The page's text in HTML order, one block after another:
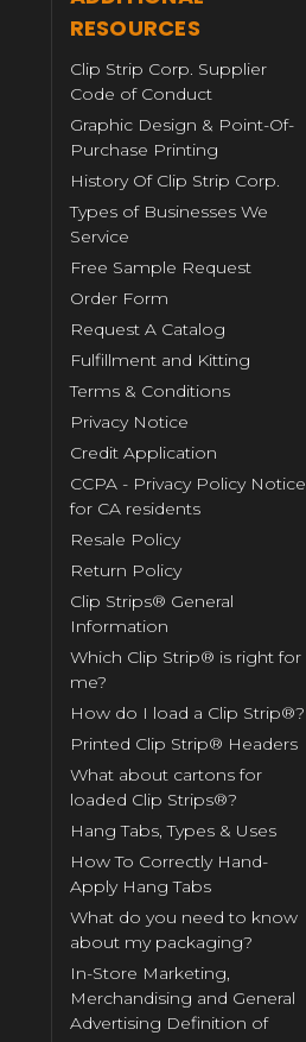
RESOURCES
Clip Strip Corp. Supplier
Code of Conduct
Graphic Design & Point-Of-
Purchase Printing
History Of Clip Strip Corp.
Types of Businesses We
Service
Free Sample Request
Order Form
Request A Catalog
Fulfillment and Kitting
Terms & Conditions
Privacy Notice
Credit Application
CCPA - Privacy Policy Notice
for CA residents
Resale Policy
Return Policy
Clip Strips® General
Information
Which Clip Strip® is right for
me?
How do I load a Clip Strip®?
Printed Clip Strip® Headers
What about cartons for
loaded Clip Strips®?
Hang Tabs, Types & Uses
How To Correctly Hand-
Apply Hang Tabs
What do you need to know
about my packaging?
In-Store Marketing,
Merchandising and General
Advertising Definition of